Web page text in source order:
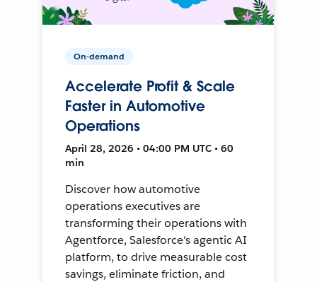
On-demand
Accelerate Profit & Scale
Faster in Automotive
Operations
April 28, 2026 • 04:00 PM UTC • 60
min
Discover how automotive
operations executives are
transforming their operations with
Agentforce, Salesforce's agentic AI
platform, to drive measurable cost
savings, eliminate friction, and